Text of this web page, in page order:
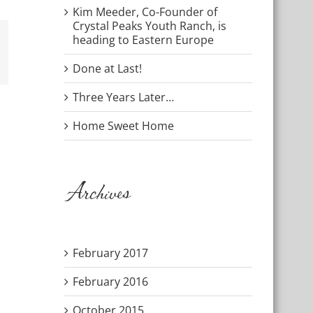
Kim Meeder, Co-Founder of
Crystal Peaks Youth Ranch, is
heading to Eastern Europe
Done at Last!
Three Years Later…
Home Sweet Home
Archives
February 2017
February 2016
October 2015